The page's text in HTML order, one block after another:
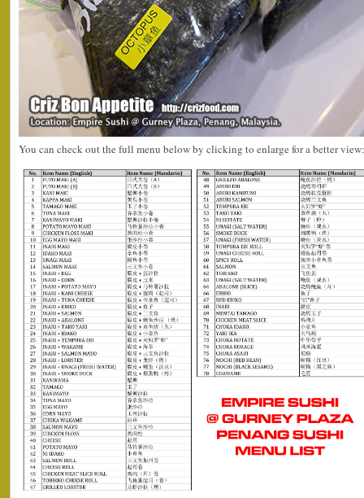
You can check out the full menu below by clicking to enlarge for a better view: